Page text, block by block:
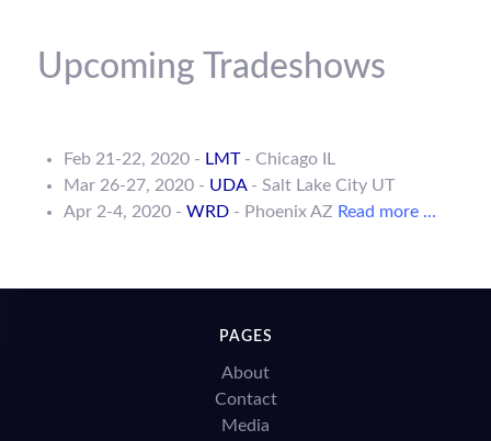
Upcoming Tradeshows
Feb 21-22, 2020 - LMT- Chicago IL
Mar 26-27, 2020 - UDA- Salt Lake City UT
Apr 2-4, 2020 - WRD - Phoenix AZ Read more ...
PAGES
About
Contact
Media